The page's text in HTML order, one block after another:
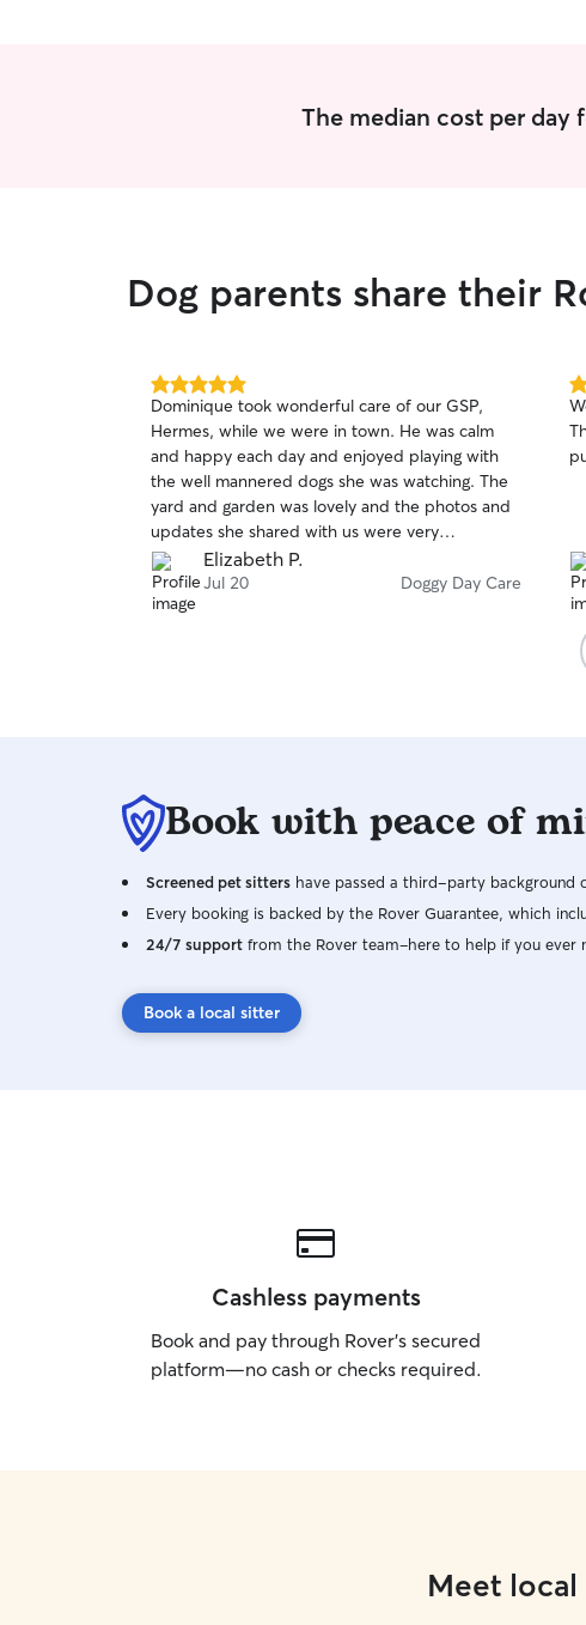
The median cost per day
Dog parents share their
5.0
out
of
5
stars
Dominique took wonderful care of our GSP,
Hermes, while we were in town. He was calm
and happy each day and enjoyed playing with
the well mannered dogs she was watching. The
yard and garden was lovely and the photos and
updates she shared with us were very
reassuring. We would highly recommend and will
have Hermes visit again.
Elizabeth P.
Jul 20 Doggy Day Care
of
5
Book with peace of
Screened pet sitters have passed a third-party background
Every booking is backed by the Rover Guarantee, which
24/7 support from the Rover team–here to help if you ever
Book a local sitter
Cashless payments
Book and pay through Rover’s secured
platform—no cash or checks required.
Meet